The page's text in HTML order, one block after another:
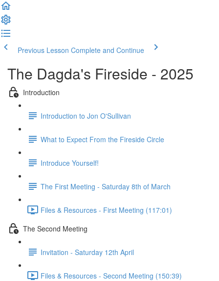
Previous Lesson Complete and Continue
The Dagda's Fireside - 2025
Introduction
Introduction to Jon O'Sullivan
What to Expect From the Fireside Circle
Introduce Yourself!
The First Meeting - Saturday 8th of March
Files & Resources - First Meeting (117:01)
The Second Meeting
Invitation - Saturday 12th April
Files & Resources - Second Meeting (150:39)